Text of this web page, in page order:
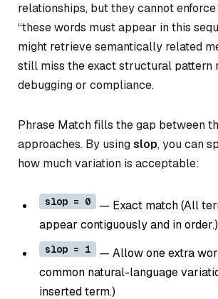
relationships, but they cannot
“these words must appear in this
might retrieve semantically related
still miss the exact structural pattern
debugging or compliance.
Phrase Match fills the gap between
approaches. By usingslop, you can
how much variation is acceptable:
slop = 0
— Exact match (All
appear contiguously and in order.)
slop = 1
— Allow one extra
common natural-language
inserted term.)